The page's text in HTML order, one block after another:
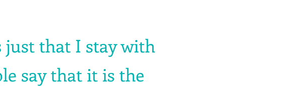
just that I stay with
say that it is the